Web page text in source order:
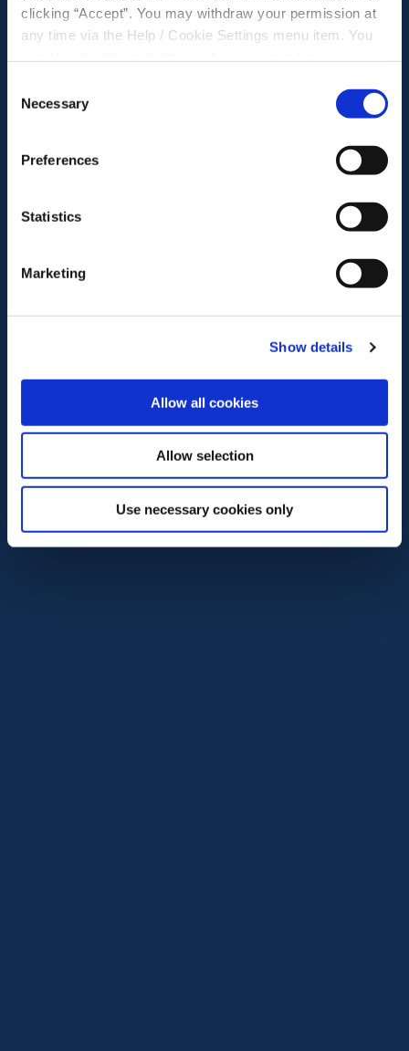
clicking “Accept”. You may withdraw your permission at
any time via the Help / Cookie Settings menu item. You
please read our
Selection
Necessary
Preferences
Statistics
Marketing
Show details
Allow all cookies
Allow selection
Use necessary cookies only